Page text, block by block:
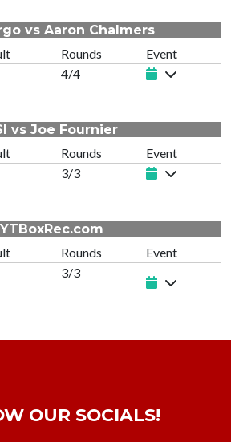
vs Aaron Chalmers
Rounds
Event
4/4
vs Joe Fournier
Rounds
Event
3/3
YTBoxRec.com
Rounds
Event
3/3
OUR SOCIALS!